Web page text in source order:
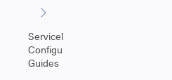
ServiceNow
Configuration
Guides